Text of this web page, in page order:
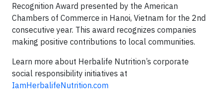
Recognition Award presented by the American
Chambers of Commerce in Hanoi, Vietnam for the 2nd
consecutive year. This award recognizes companies
making positive contributions to local communities.
Learn more about Herbalife Nutrition’s corporate
social responsibility initiatives at
IamHerbalifeNutrition.com